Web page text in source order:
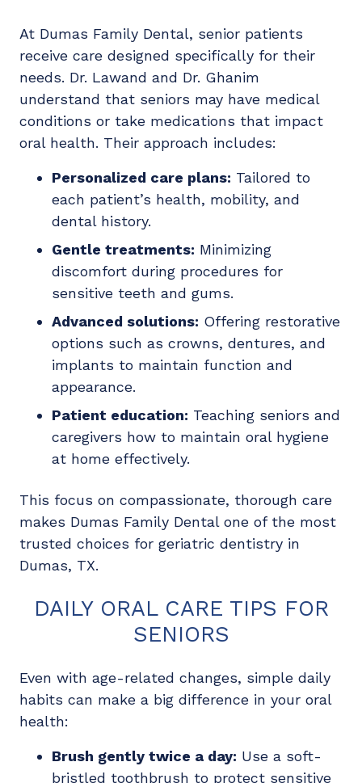
At Dumas Family Dental, senior patients
receive care designed specifically for their
needs. Dr. Lawand and Dr. Ghanim
understand that seniors may have medical
conditions or take medications that impact
oral health. Their approach includes:
Personalized care plans: Tailored to
each patient’s health, mobility, and
dental history.
Gentle treatments: Minimizing
discomfort during procedures for
sensitive teeth and gums.
Advanced solutions: Offering restorative
options such as crowns, dentures, and
implants to maintain function and
appearance.
Patient education: Teaching seniors and
caregivers how to maintain oral hygiene
at home effectively.
This focus on compassionate, thorough care
makes Dumas Family Dental one of the most
trusted choices for geriatric dentistry in
Dumas, TX.
DAILY ORAL CARE TIPS FOR
SENIORS
Even with age-related changes, simple daily
habits can make a big difference in your oral
health:
Brush gently twice a day: Use a soft-
bristled toothbrush to protect sensitive